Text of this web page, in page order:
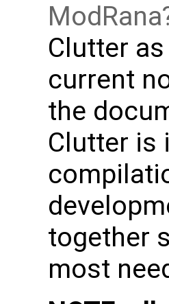
ModRana
Clutter
current
the
Clutter is
together
most